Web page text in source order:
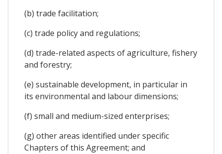
(b) trade facilitation;
(c) trade policy and regulations;
(d) trade-related aspects of agriculture, fishery
and forestry;
(e) sustainable development, in particular in
its environmental and labour dimensions;
(f) small and medium-sized enterprises;
(g) other areas identified under specific
Chapters of this Agreement; and